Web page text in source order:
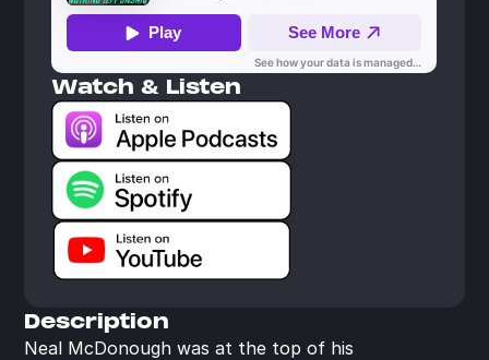
Watch & Listen
Description
Neal McDonough was at the top of his